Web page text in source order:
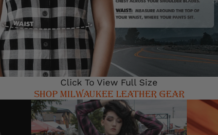
Click To View Full Size
SHOP MILWAUKEE LEATHER GEAR